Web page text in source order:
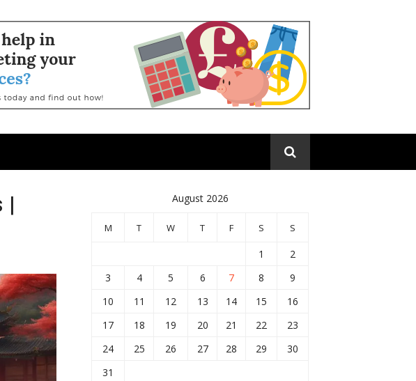
|
August 2026
M T W T F S S
1
2
3
4 5 6 7 8
9
10
11 12 13 14 15
16
17
18 19 20 21 22
23
24
25 26 27 28 29
30
31